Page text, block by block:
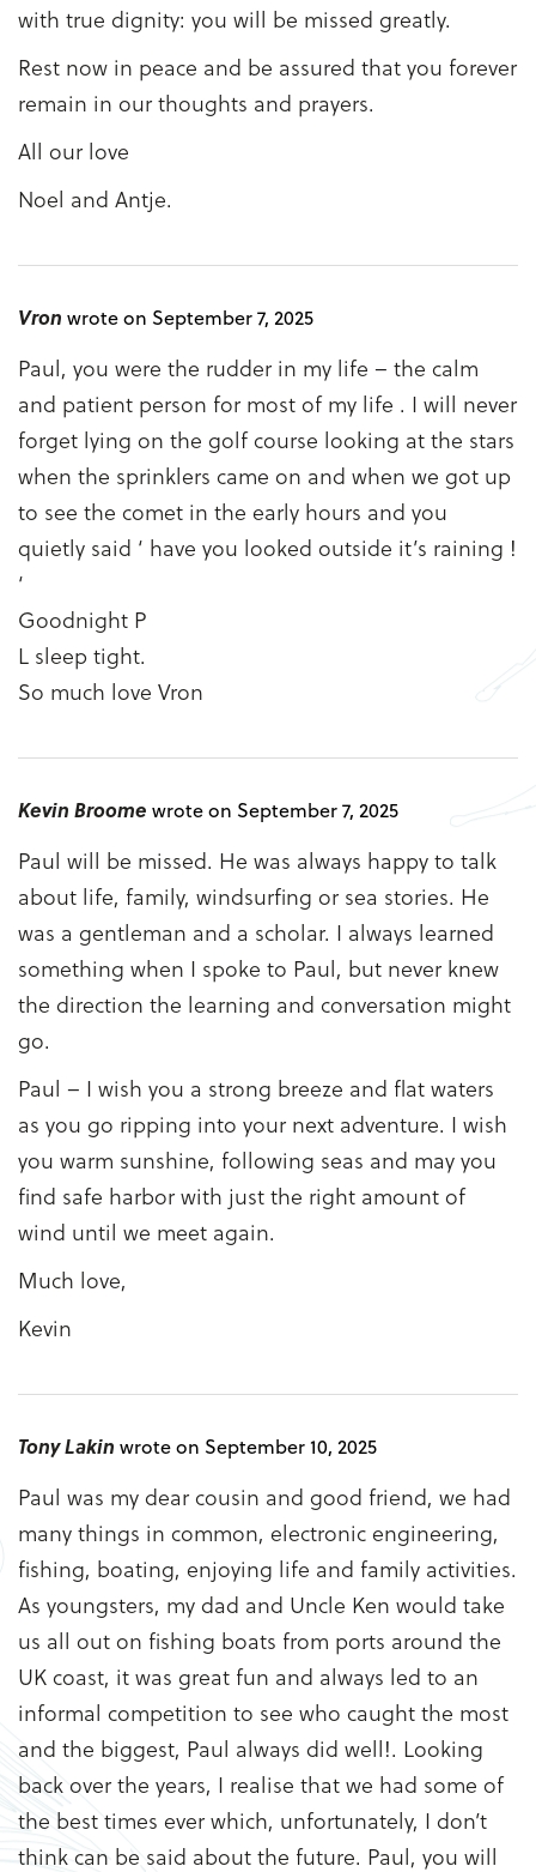
with true dignity: you will be missed greatly.
Rest now in peace and be assured that you forever
remain in our thoughts and prayers.
All our love
Noel and Antje.
Vron wrote on September 7, 2025
Paul, you were the rudder in my life – the calm
and patient person for most of my life . I will never
forget lying on the golf course looking at the stars
when the sprinklers came on and when we got up
to see the comet in the early hours and you
quietly said ‘ have you looked outside it’s raining !
‘
Goodnight P
L sleep tight.
So much love Vron
Kevin Broome wrote on September 7, 2025
Paul will be missed. He was always happy to talk
about life, family, windsurfing or sea stories. He
was a gentleman and a scholar. I always learned
something when I spoke to Paul, but never knew
the direction the learning and conversation might
go.
Paul – I wish you a strong breeze and flat waters
as you go ripping into your next adventure. I wish
you warm sunshine, following seas and may you
find safe harbor with just the right amount of
wind until we meet again.
Much love,
Kevin
Tony Lakin wrote on September 10, 2025
Paul was my dear cousin and good friend, we had
many things in common, electronic engineering,
fishing, boating, enjoying life and family activities.
As youngsters, my dad and Uncle Ken would take
us all out on fishing boats from ports around the
UK coast, it was great fun and always led to an
informal competition to see who caught the most
and the biggest, Paul always did well!. Looking
back over the years, I realise that we had some of
the best times ever which, unfortunately, I don’t
think can be said about the future. Paul, you will